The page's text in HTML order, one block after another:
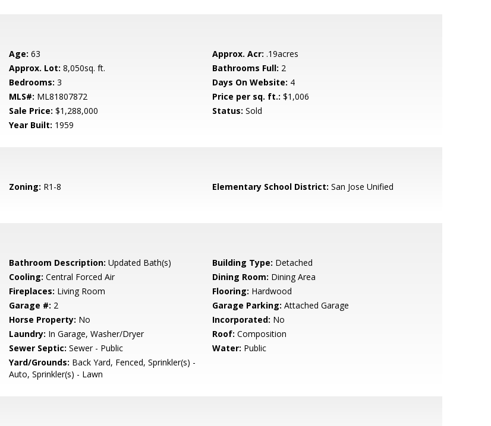
Age: 63 Approx. Acr: .19acres
Approx. Lot: 8,050sq. ft. Bathrooms Full: 2
Bedrooms: 3 Days On Website: 4
MLS#: ML81807872 Price per sq. ft.: $1,006
Sale Price: $1,288,000 Status: Sold
Year Built: 1959
Zoning: R1-8 Elementary School District: San Jose Unified
Bathroom Description: Updated Bath(s) Building Type: Detached
Cooling: Central Forced Air Dining Room: Dining Area
Fireplaces: Living Room Flooring: Hardwood
Garage #: 2 Garage Parking: Attached Garage
Horse Property: No Incorporated: No
Laundry: In Garage, Washer/Dryer Roof: Composition
Sewer Septic: Sewer - Public Water: Public
Yard/Grounds: Back Yard, Fenced, Sprinkler(s) -
Auto, Sprinkler(s) - Lawn